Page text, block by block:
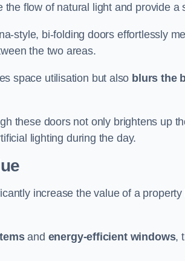
flow of natural light and provide a
style, bi-folding doors effortlessly
the two areas.
space utilisation but also blurs the
these doors not only brightens up
lighting during the day.
increase the value of a
and energy-efficient windows,